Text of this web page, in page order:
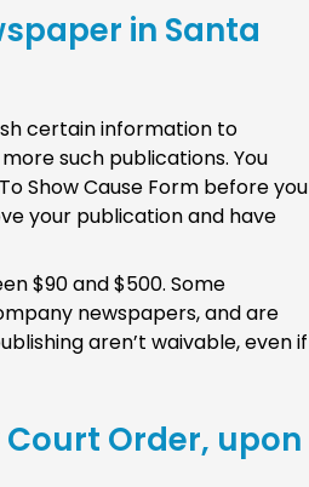
in Santa
certain information to
such publications. You
Show Cause Form before you
your publication and have
$90 and $500. Some
newspapers, and are
aren’t waivable, even if
Order, upon